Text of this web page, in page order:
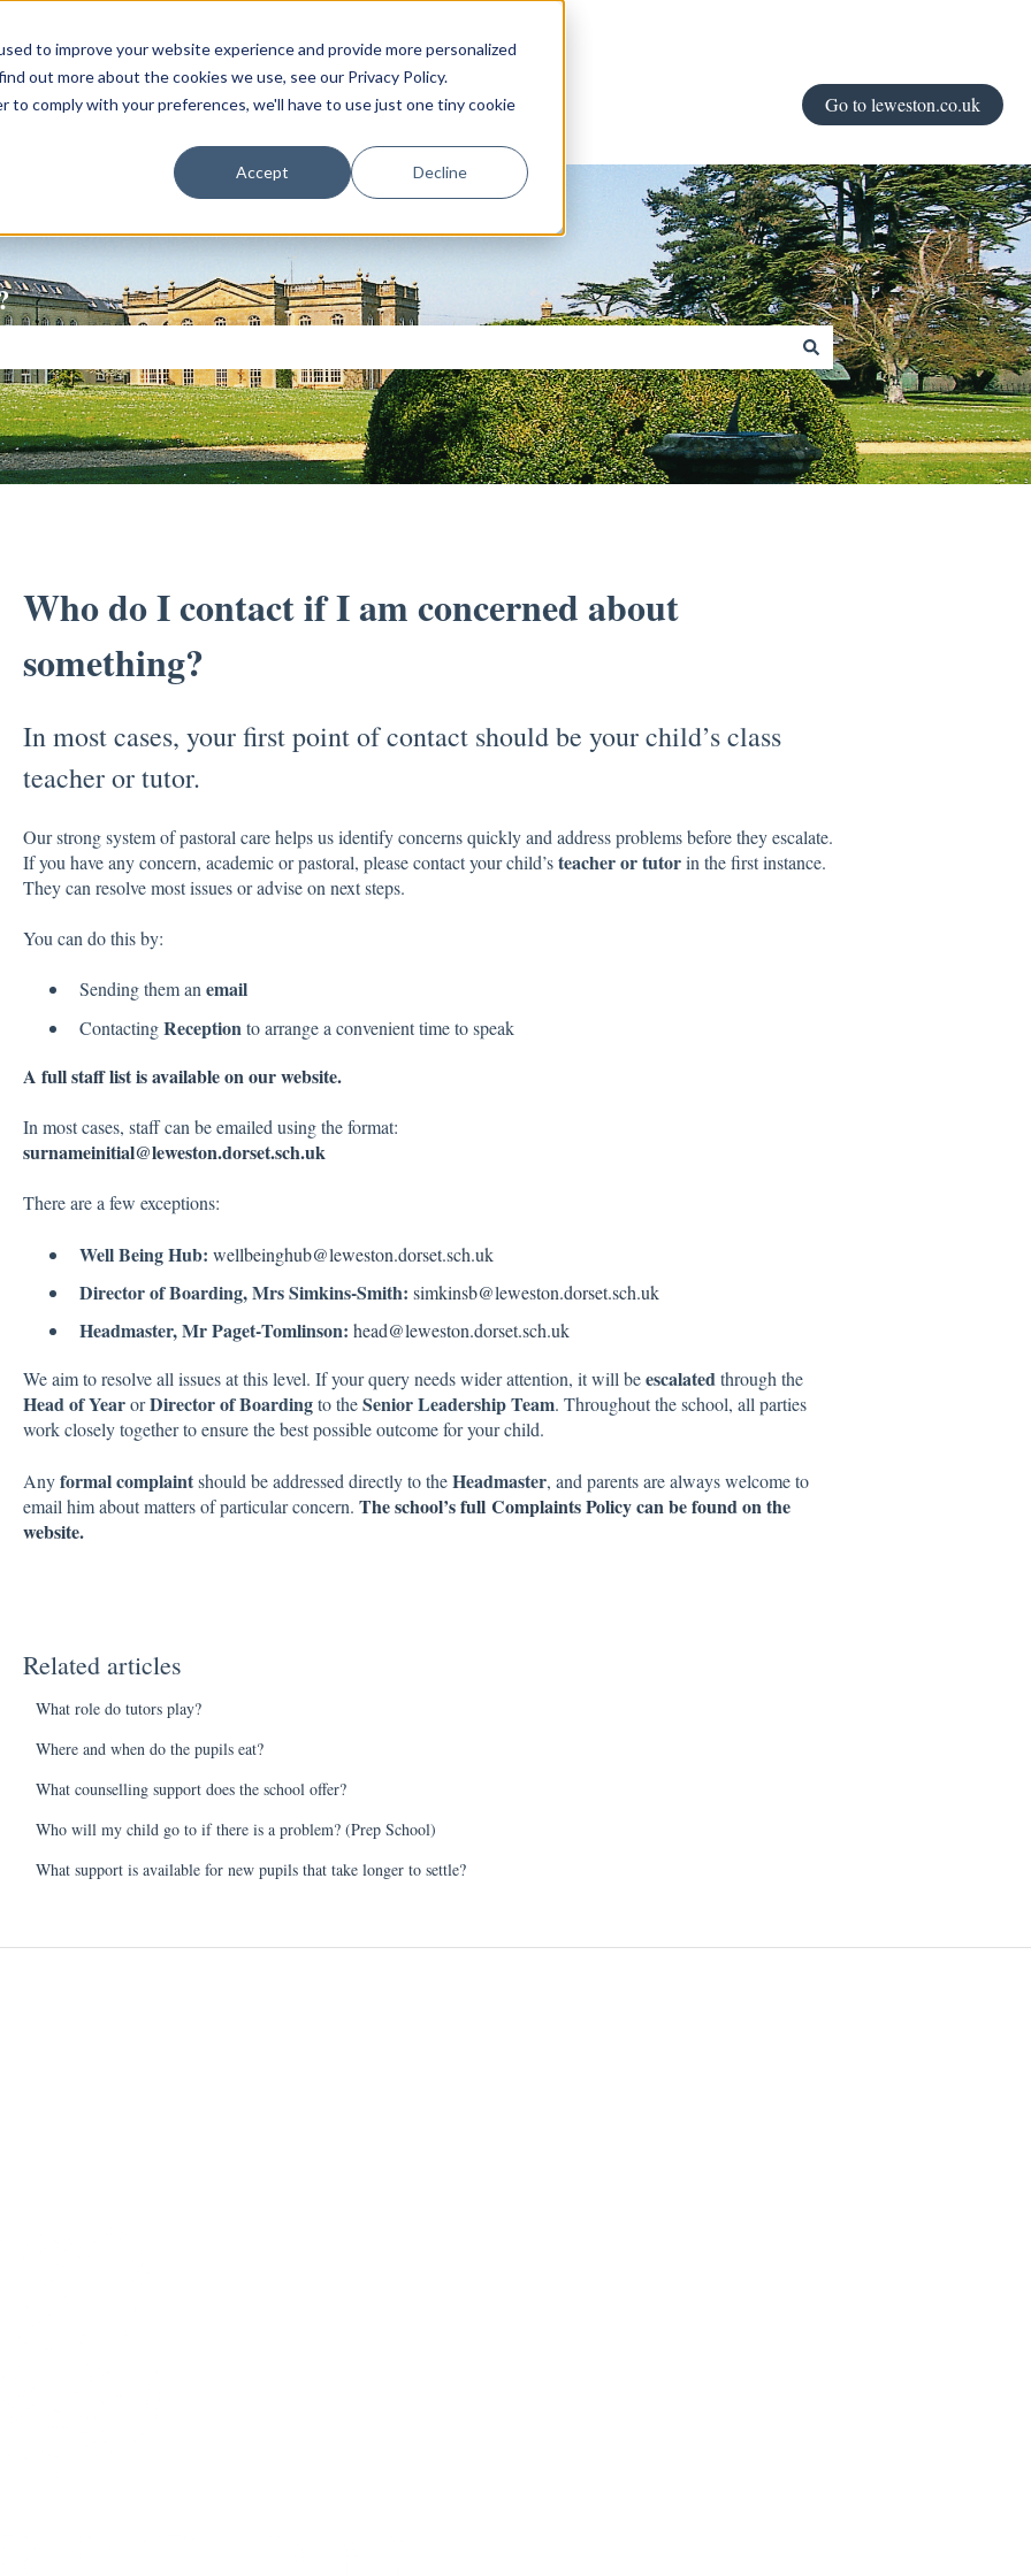
to improve your website experience and provide more personalized
out more about the cookies we use, see our Privacy Policy.
comply with your preferences, we'll have to use just one tiny cookie
Accept Decline
Go to leweston.co.uk
field is empty.
Who do I contact if I am concerned about
something?
In most cases, your first point of contact should be your child’s class
teacher or tutor.
Our strong system of pastoral care helps us identify concerns quickly and address problems before they escalate.
If you have any concern, academic or pastoral, please contact your child’steacher or tutorin the first instance.
They can resolve most issues or advise on next steps.
You can do this by:
Sending them anemail
ContactingReception to arrange a convenient time to speak
A full staff list is available on our website.
In most cases, staff can be emailed using the format:
surnameinitial@leweston.dorset.sch.uk
There are a few exceptions:
Well Being Hub: wellbeinghub@leweston.dorset.sch.uk
Director of Boarding, Mrs Simkins‑Smith: simkinsb@leweston.dorset.sch.uk
Headmaster, Mr Paget‑Tomlinson: head@leweston.dorset.sch.uk
We aim to resolve all issues at this level. If your query needs wider attention, it will beescalated through the
Head of YearorDirector of Boardingto theSenior Leadership Team. Throughout the school, all parties
work closely together to ensure the best possible outcome for your child.
Anyformal complaintshould be addressed directly to theHeadmaster, and parents are always welcome to
email him about matters of particular concern. The school’s full Complaints Policy can be found on the
website.
Related articles
What role do tutors play?
Where and when do the pupils eat?
What counselling support does the school offer?
Who will my child go to if there is a problem? (Prep School)
What support is available for new pupils that take longer to settle?